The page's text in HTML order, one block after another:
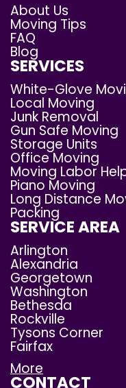
About Us
Moving Tips
FAQ
Blog
SERVICES
White-Glove
Local Moving
Junk Removal
Gun Safe Moving
Storage Units
Office Moving
Moving Labor
Piano Moving
Long Distance
Packing
SERVICE AREA
Arlington
Alexandria
Georgetown
Washington
Bethesda
Rockville
Tysons Corner
Fairfax
More
CONTACT